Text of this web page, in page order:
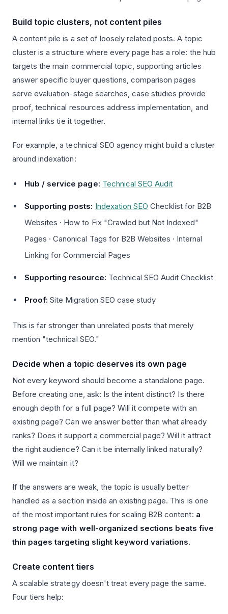
Build topic clusters, not content piles
A content pile is a set of loosely related posts. A topic
cluster is a structure where every page has a role: the hub
targets the main commercial topic, supporting articles
answer specific buyer questions, comparison pages
serve evaluation-stage searches, case studies provide
proof, technical resources address implementation, and
internal links tie it together.
For example, a technical SEO agency might build a cluster
around indexation:
Hub / service page: Technical SEO Audit
Supporting posts: Indexation SEO Checklist for B2B
Websites · How to Fix "Crawled but Not Indexed"
Pages · Canonical Tags for B2B Websites · Internal
Linking for Commercial Pages
Supporting resource: Technical SEO Audit Checklist
Proof: Site Migration SEO case study
This is far stronger than unrelated posts that merely
mention "technical SEO."
Decide when a topic deserves its own page
Not every keyword should become a standalone page.
Before creating one, ask: Is the intent distinct? Is there
enough depth for a full page? Will it compete with an
existing page? Can we answer better than what already
ranks? Does it support a commercial page? Will it attract
the right audience? Can it be internally linked naturally?
Will we maintain it?
If the answers are weak, the topic is usually better
handled as a section inside an existing page. This is one
of the most important rules for scaling B2B content: a
strong page with well-organized sections beats five
thin pages targeting slight keyword variations.
Create content tiers
A scalable strategy doesn't treat every page the same.
Four tiers help: